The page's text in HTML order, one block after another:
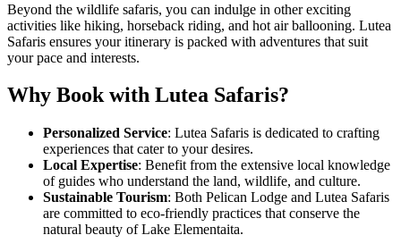
Beyond the wildlife safaris, you can indulge in other exciting
activities like hiking, horseback riding, and hot air ballooning. Lutea
Safaris ensures your itinerary is packed with adventures that suit
your pace and interests.
Why Book with Lutea Safaris?
Personalized Service: Lutea Safaris is dedicated to crafting
experiences that cater to your desires.
Local Expertise: Benefit from the extensive local knowledge
of guides who understand the land, wildlife, and culture.
Sustainable Tourism: Both Pelican Lodge and Lutea Safaris
are committed to eco-friendly practices that conserve the
natural beauty of Lake Elementaita.